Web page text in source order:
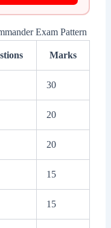
Exam Pattern
Marks
30
20
20
15
15